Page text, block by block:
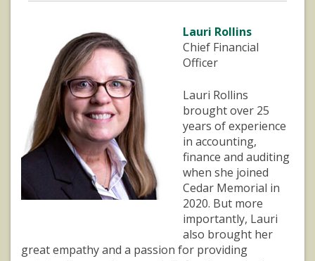
Lauri Rollins
Chief Financial
Officer
Lauri Rollins
brought over 25
years of experience
in accounting,
finance and auditing
when she joined
Cedar Memorial in
2020. But more
importantly, Lauri
also brought her
great empathy and a passion for providing